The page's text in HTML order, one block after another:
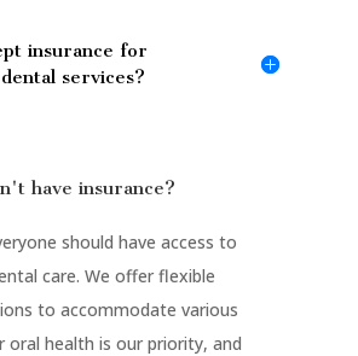
insurance for
services?
have insurance?
should have access to
care. We offer flexible
to accommodate various
oral health is our priority, and